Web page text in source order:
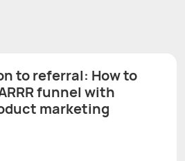
to referral: How to
funnel with
marketing